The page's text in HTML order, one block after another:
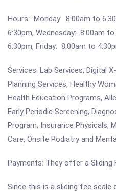
Hours: Monday: 8:00am to
6:30pm, Wednesday: 8:00am
6:30pm, Friday: 8:00am to
Services: Lab Services, Digital
Planning Services, Healthy
Health Education Programs,
Early Periodic Screening,
Program, Insurance Physicals,
Care, Onsite Podiatry and
Payments: They offer a Sliding
Since this is a sliding fee scale